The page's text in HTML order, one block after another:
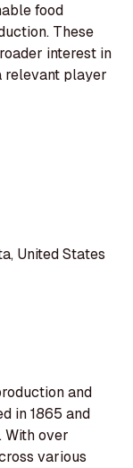
food
These
interest in
relevant player
United States
and
in 1865 and
With over
various